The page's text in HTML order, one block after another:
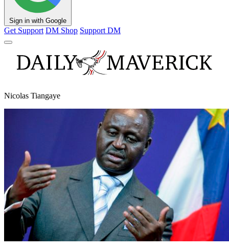
Sign in with Google
Get Support DM Shop Support DM
Nicolas Tiangaye